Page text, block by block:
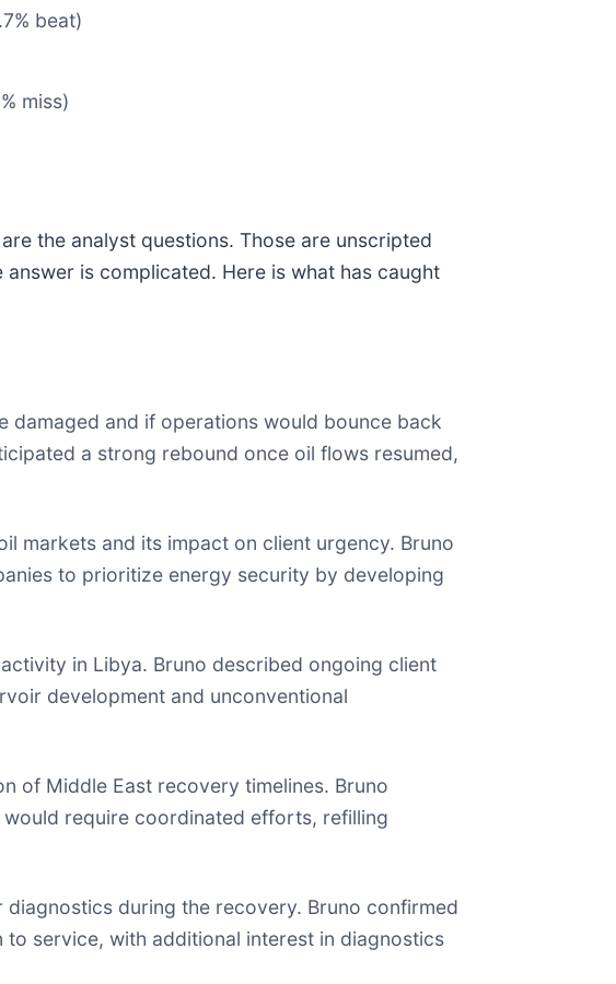
beat)
miss)
the analyst questions. Those are unscripted
is complicated. Here is what has caught
damaged and if operations would bounce back
a strong rebound once oil flows resumed,
markets and its impact on client urgency. Bruno
to prioritize energy security by developing
in Libya. Bruno described ongoing client
development and unconventional
of Middle East recovery timelines. Bruno
require coordinated efforts, refilling
during the recovery. Bruno confirmed
service, with additional interest in diagnostics